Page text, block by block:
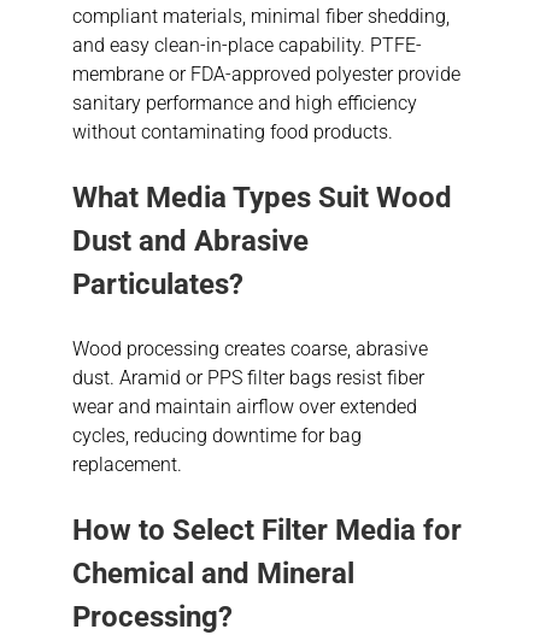
compliant materials, minimal fiber shedding,
and easy clean-in-place capability. PTFE-
membrane or FDA-approved polyester provide
sanitary performance and high efficiency
without contaminating food products.
What Media Types Suit Wood
Dust and Abrasive
Particulates?
Wood processing creates coarse, abrasive
dust. Aramid or PPS filter bags resist fiber
wear and maintain airflow over extended
cycles, reducing downtime for bag
replacement.
How to Select Filter Media for
Chemical and Mineral
Processing?